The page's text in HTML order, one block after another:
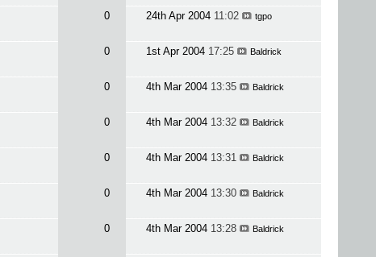
0 24th Apr 2004 11:02 tgpo
0 1st Apr 2004 17:25 Baldrick
0 4th Mar 2004 13:35 Baldrick
0 4th Mar 2004 13:32 Baldrick
0 4th Mar 2004 13:31 Baldrick
0 4th Mar 2004 13:30 Baldrick
0 4th Mar 2004 13:28 Baldrick